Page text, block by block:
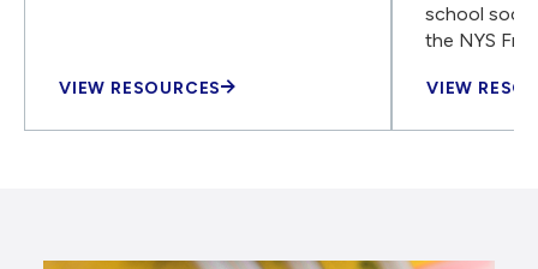
VIEW RESOURCES
school
the NYS
VIEW